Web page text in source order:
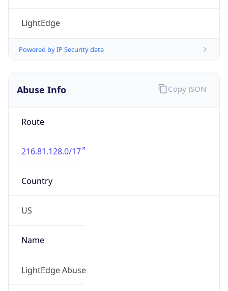
LightEdge
Powered by IP Security data
Abuse Info
Route
216.81.128.0/17
Country
US
Name
LightEdge Abuse
Copy JSON